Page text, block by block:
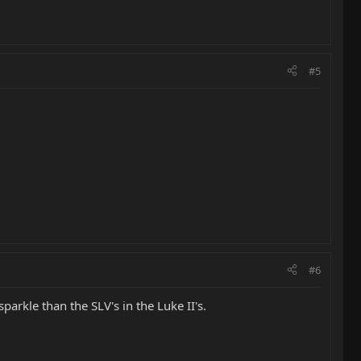
#5
#6
than the SLV's in the Luke II's.